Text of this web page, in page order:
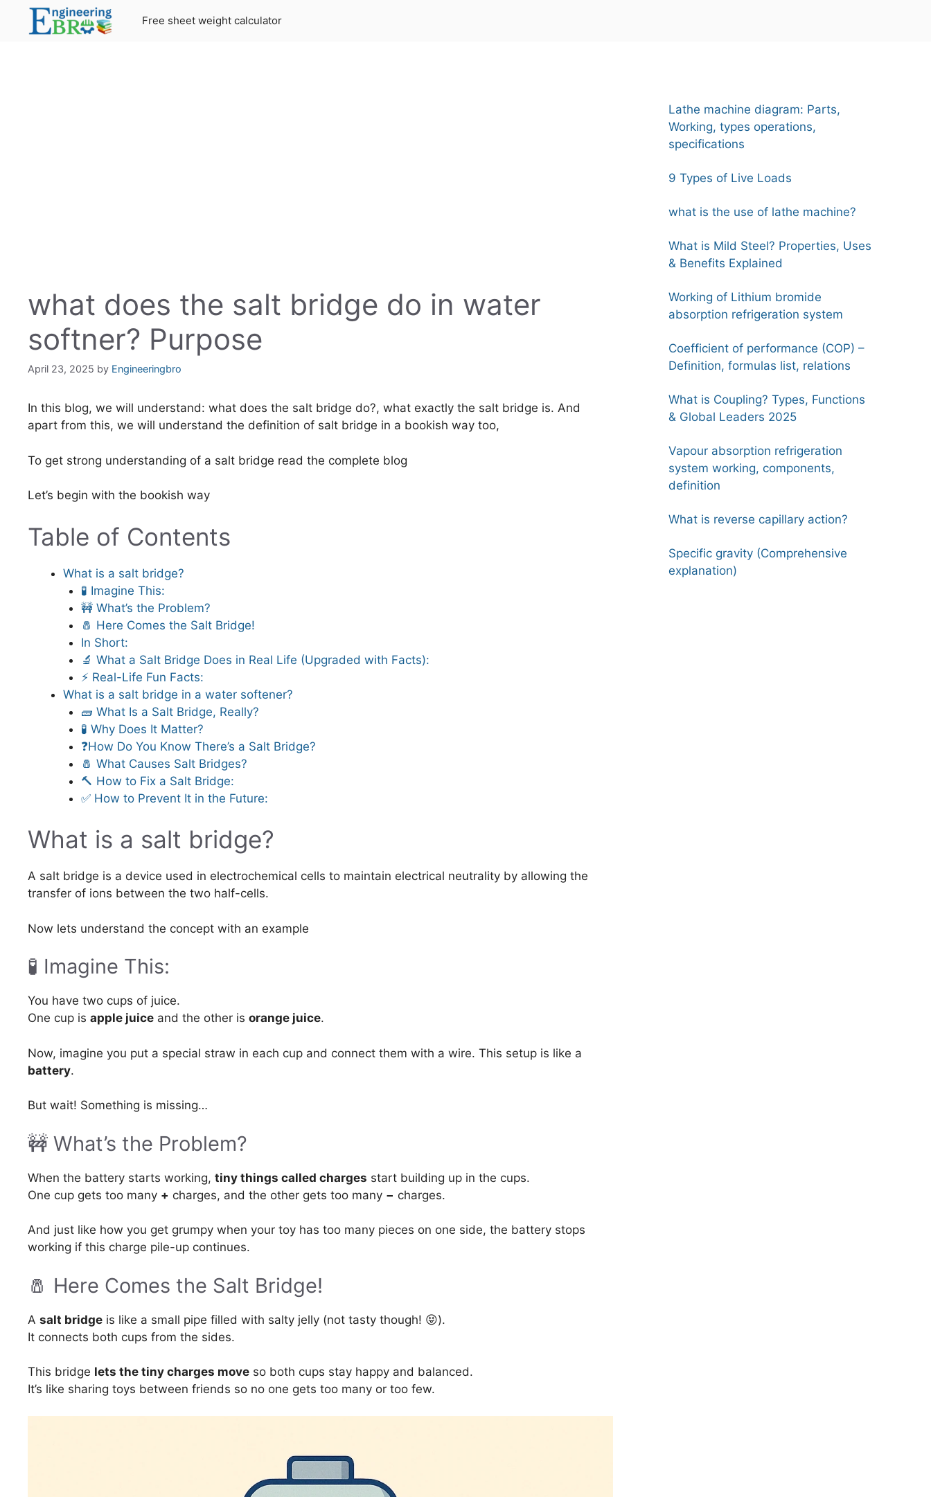
Free sheet weight calculator
what does the salt bridge do in water
softner? Purpose
April 23, 2025 by Engineeringbro
In this blog, we will understand: what does the salt bridge do?, what exactly the salt bridge is. And
apart from this, we will understand the definition of salt bridge in a bookish way too,
To get strong understanding of a salt bridge read the complete blog
Let’s begin with the bookish way
Table of Contents
What is a salt bridge?
🧪 Imagine This:
🚧 What’s the Problem?
🧂 Here Comes the Salt Bridge!
In Short:
🔬 What a Salt Bridge Does in Real Life (Upgraded with Facts):
⚡ Real-Life Fun Facts:
What is a salt bridge in a water softener?
🧱 What Is a Salt Bridge, Really?
🧪 Why Does It Matter?
❓How Do You Know There’s a Salt Bridge?
🧂 What Causes Salt Bridges?
🔨 How to Fix a Salt Bridge:
✅ How to Prevent It in the Future:
What is a salt bridge?
A salt bridge is a device used in electrochemical cells to maintain electrical neutrality by allowing the
transfer of ions between the two half-cells.
Now lets understand the concept with an example
🧪 Imagine This:
You have two cups of juice.
One cup is apple juice and the other is orange juice.
Now, imagine you put a special straw in each cup and connect them with a wire. This setup is like a
battery.
But wait! Something is missing…
🚧 What’s the Problem?
When the battery starts working, tiny things called charges start building up in the cups.
One cup gets too many + charges, and the other gets too many − charges.
And just like how you get grumpy when your toy has too many pieces on one side, the battery stops
working if this charge pile-up continues.
🧂 Here Comes the Salt Bridge!
A salt bridge is like a small pipe filled with salty jelly (not tasty though! 😝).
It connects both cups from the sides.
This bridge lets the tiny charges move so both cups stay happy and balanced.
It’s like sharing toys between friends so no one gets too many or too few.
Lathe machine diagram: Parts,
Working, types operations,
specifications
9 Types of Live Loads
what is the use of lathe machine?
What is Mild Steel? Properties, Uses
& Benefits Explained
Working of Lithium bromide
absorption refrigeration system
Coefficient of performance (COP) –
Definition, formulas list, relations
What is Coupling? Types, Functions
& Global Leaders 2025
Vapour absorption refrigeration
system working, components,
definition
What is reverse capillary action?
Specific gravity (Comprehensive
explanation)